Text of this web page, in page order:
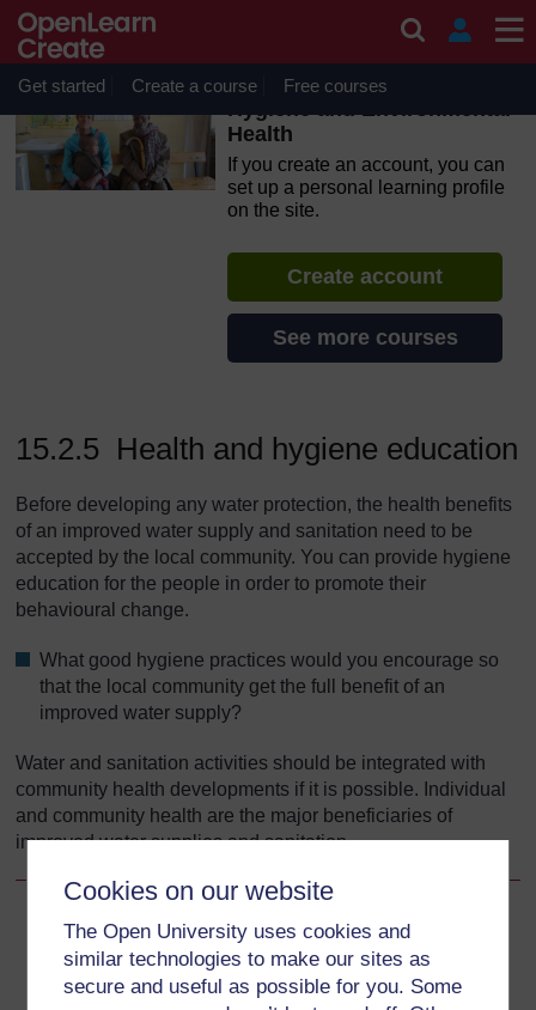
Cookies on our website
The Open University uses cookies and
similar technologies to make our sites as
secure and useful as possible for you. Some
Skip to main content
OpenLearn Create will be unavailable on Wednesday 12
August 2026 from 8am to 10.30am (GMT) due to routine
maintenance.
Get started Create a course Free courses
Hygiene and Environmental
Health
If you create an account, you can
set up a personal learning profile
on the site.
Create account
See more courses
15.2.5 Health and hygiene education
Before developing any water protection, the health benefits
of an improved water supply and sanitation need to be
accepted by the local community. You can provide hygiene
education for the people in order to promote their
behavioural change.
What good hygiene practices would you encourage so
that the local community get the full benefit of an
improved water supply?
Water and sanitation activities should be integrated with
community health developments if it is possible. Individual
and community health are the major beneficiaries of
improved water supplies and sanitation.
Back to previous page
Previous
15.2.4 Sanitary surveys